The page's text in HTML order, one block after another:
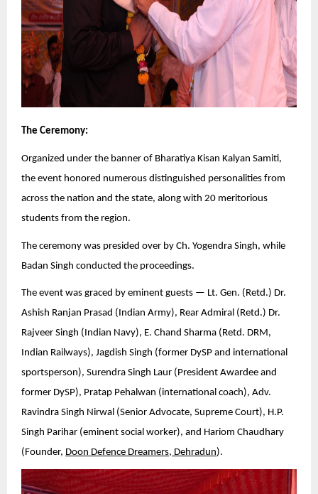
The Ceremony:
Organized under the banner of Bharatiya Kisan Kalyan Samiti,
the event honored numerous distinguished personalities from
across the nation and the state, along with 20 meritorious
students from the region.
The ceremony was presided over by Ch. Yogendra Singh, while
Badan Singh conducted the proceedings.
The event was graced by eminent guests — Lt. Gen. (Retd.) Dr.
Ashish Ranjan Prasad (Indian Army), Rear Admiral (Retd.) Dr.
Rajveer Singh (Indian Navy), E. Chand Sharma (Retd. DRM,
Indian Railways), Jagdish Singh (former DySP and international
sportsperson), Surendra Singh Laur (President Awardee and
former DySP), Pratap Pehalwan (international coach), Adv.
Ravindra Singh Nirwal (Senior Advocate, Supreme Court), H.P.
Singh Parihar (eminent social worker), and Hariom Chaudhary
(Founder, Doon Defence Dreamers, Dehradun).